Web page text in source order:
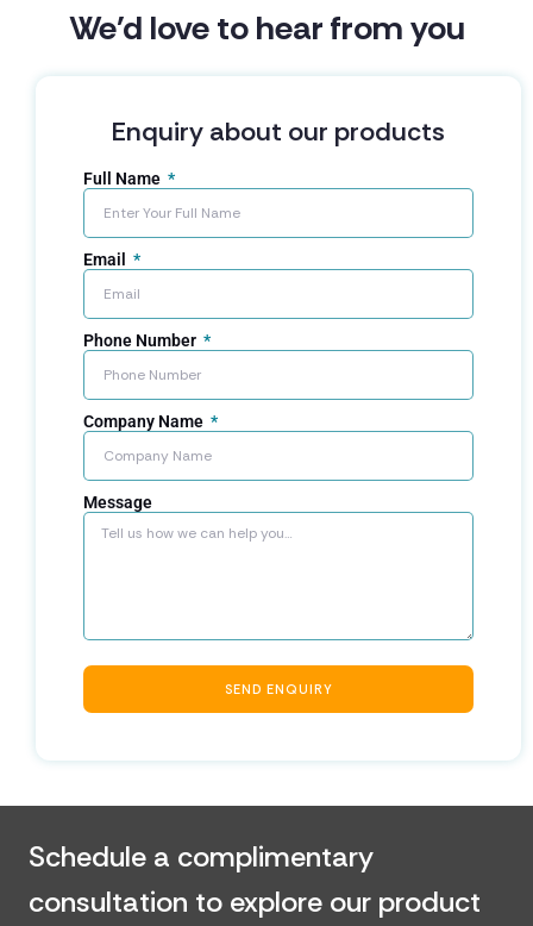
We'd love to hear from you
Enquiry about our products
Full Name
Email
Phone Number
Company Name
Message
SEND ENQUIRY
Schedule a complimentary
consultation to explore our product